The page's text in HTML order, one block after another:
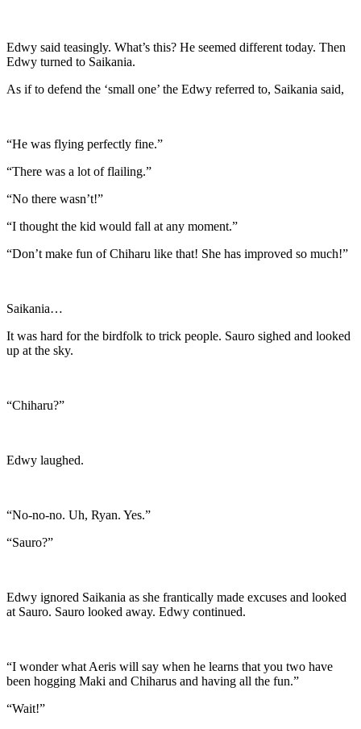
Edwy said teasingly. What’s this? He seemed different today. Then
Edwy turned to Saikania.
As if to defend the ‘small one’ the Edwy referred to, Saikania said,
“He was flying perfectly fine.”
“There was a lot of flailing.”
“No there wasn’t!”
“I thought the kid would fall at any moment.”
“Don’t make fun of Chiharu like that! She has improved so much!”
Saikania…
It was hard for the birdfolk to trick people. Sauro sighed and looked
up at the sky.
“Chiharu?”
Edwy laughed.
“No-no-no. Uh, Ryan. Yes.”
“Sauro?”
Edwy ignored Saikania as she frantically made excuses and looked
at Sauro. Sauro looked away. Edwy continued.
“I wonder what Aeris will say when he learns that you two have
been hogging Maki and Chiharus and having all the fun.”
“Wait!”